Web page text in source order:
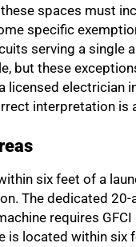
spaces must
specific
serving a single
but these
licensed electrician
interpretation is
six feet of a
The dedicated
requires
is located within six